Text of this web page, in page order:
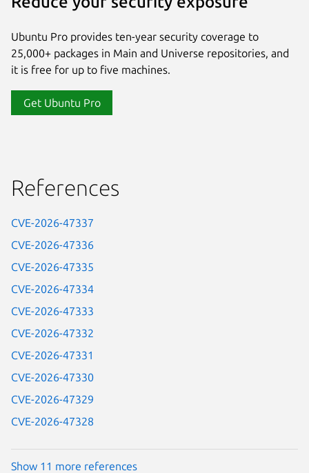
Ubuntu Pro provides ten-year security coverage to
25,000+ packages in Main and Universe repositories, and
it is free for up to five machines.
Get Ubuntu Pro
References
CVE-2026-47337
CVE-2026-47336
CVE-2026-47335
CVE-2026-47334
CVE-2026-47333
CVE-2026-47332
CVE-2026-47331
CVE-2026-47330
CVE-2026-47329
CVE-2026-47328
Show 11 more references